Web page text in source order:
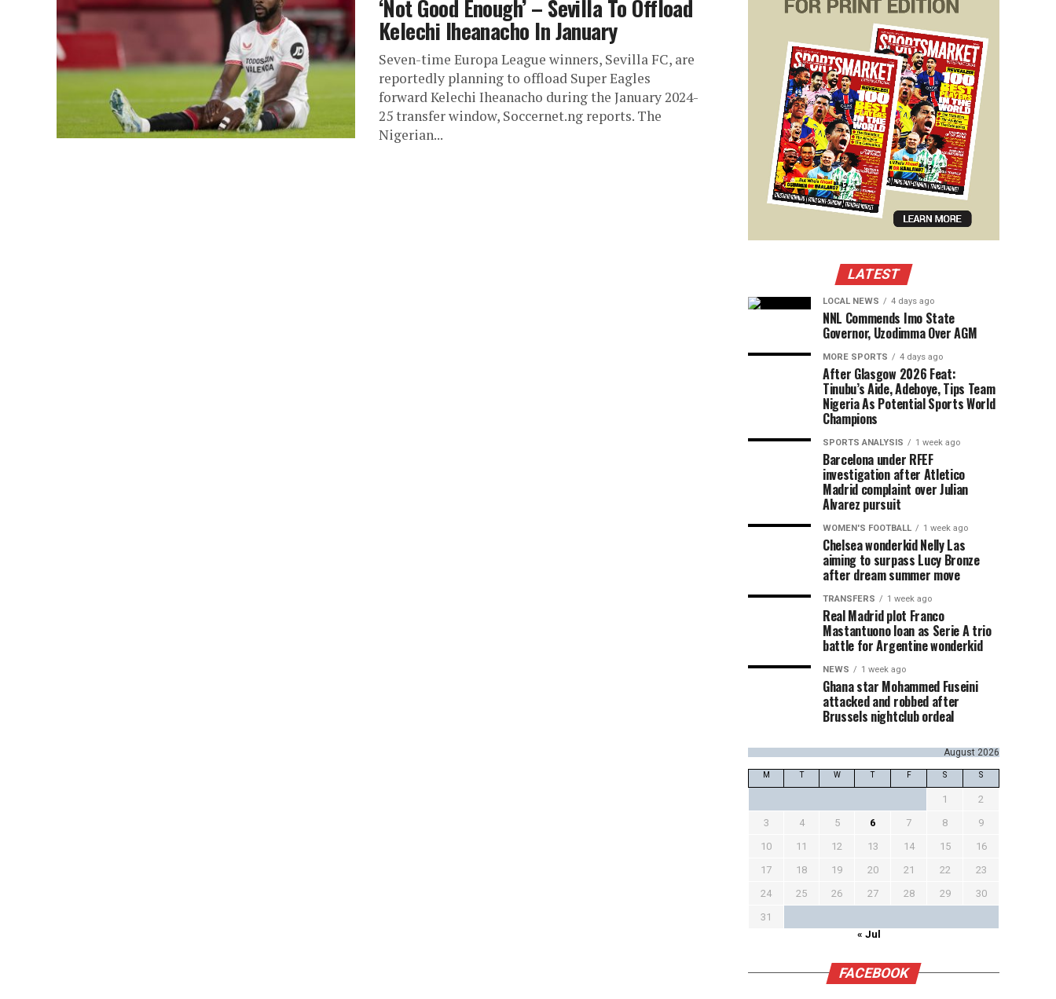
‘Not Good Enough’ – Sevilla To Offload
Kelechi Iheanacho In January
Seven-time Europa League winners, Sevilla FC, are
reportedly planning to offload Super Eagles
forward Kelechi Iheanacho during the January 2024-
25 transfer window, Soccernet.ng reports. The
Nigerian...
LATEST
LOCAL NEWS 4 days ago
NNL Commends Imo State
Governor, Uzodimma Over AGM
MORE SPORTS 4 days ago
After Glasgow 2026 Feat:
Tinubu’s Aide, Adeboye, Tips Team
Nigeria As Potential Sports World
Champions
SPORTS ANALYSIS 1 week ago
Barcelona under RFEF
investigation after Atletico
Madrid complaint over Julian
Alvarez pursuit
WOMEN'S FOOTBALL 1 week ago
Chelsea wonderkid Nelly Las
aiming to surpass Lucy Bronze
after dream summer move
TRANSFERS 1 week ago
Real Madrid plot Franco
Mastantuono loan as Serie A trio
battle for Argentine wonderkid
NEWS 1 week ago
Ghana star Mohammed Fuseini
attacked and robbed after
Brussels nightclub ordeal
August 2026
M T W T F S S
1
2
3
4 5 6 7 8
9
10
11 12 13 14 15
16
17
18 19 20 21 22
23
24
25 26 27 28 29
30
31
« Jul
FACEBOOK